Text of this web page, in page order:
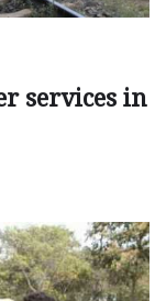
services in